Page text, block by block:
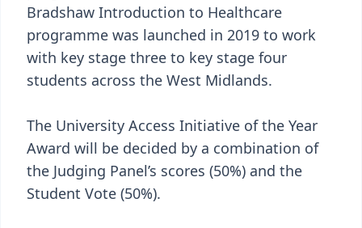
Bradshaw Introduction to Healthcare
programme was launched in 2019 to work
with key stage three to key stage four
students across the West Midlands.
The University Access Initiative of the Year
Award will be decided by a combination of
the Judging Panel’s scores (50%) and the
Student Vote (50%).